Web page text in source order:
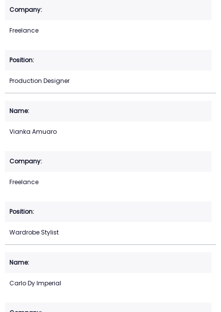
Freelance
Production Designer
Vianka Amuaro
Freelance
Wardrobe Stylist
Carlo Dy Imperial